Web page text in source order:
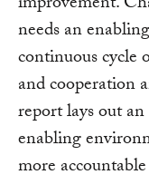
needs an
continuous
and cooperation
report lays out
enabling
more